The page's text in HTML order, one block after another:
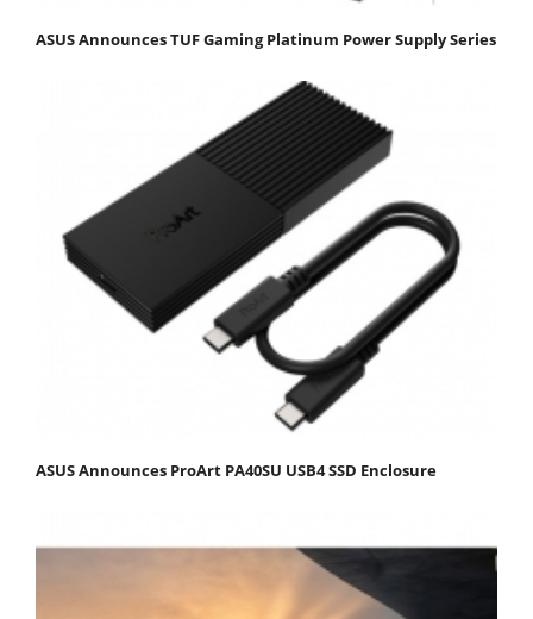
ASUS Announces TUF Gaming Platinum Power Supply Series
ASUS Announces ProArt PA40SU USB4 SSD Enclosure